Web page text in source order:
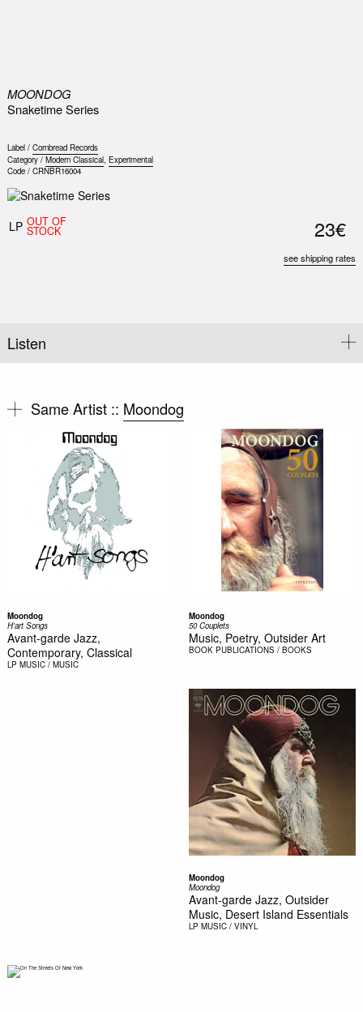
MOONDOG
Snaketime Series
Label / Cornbread Records
Category / Modern Classical, Experimental
Code / CRNBR16004
LP OUT OF
STOCK 23€
see shipping rates
Listen
Same Artist :: Moondog
Moondog
H'art Songs
Avant-garde Jazz,
Contemporary, Classical
LP MUSIC / MUSIC
Moondog
50 Couplets
Music, Poetry, Outsider Art
BOOK PUBLICATIONS / BOOKS
Moondog
Moondog
Avant-garde Jazz, Outsider
Music, Desert Island Essentials
LP MUSIC / VINYL